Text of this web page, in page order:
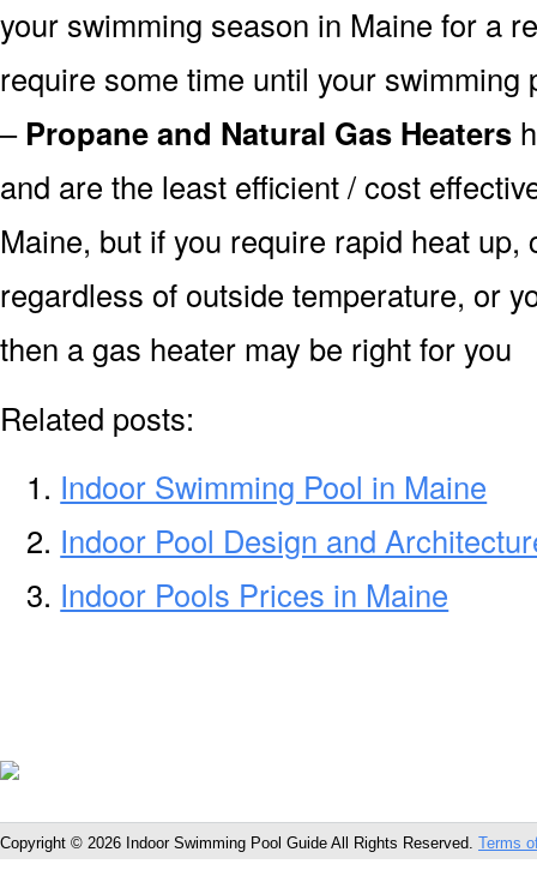
your swimming season in Maine for a
require some time until your
– Propane and Natural Gas Heaters
and are the least efficient / cost
Maine, but if you require rapid heat up,
regardless of outside temperature, or
then a gas heater may be right for you
Related posts:
Indoor Swimming Pool in Maine
Indoor Pool Design and
Indoor Pools Prices in Maine
Copyright © 2026 Indoor Swimming Pool Guide All Rights Reserved. Terms